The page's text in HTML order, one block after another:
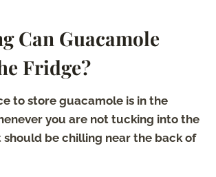
Can Guacamole
Fridge?
to store guacamole is in the
you are not tucking into the
be chilling near the back of